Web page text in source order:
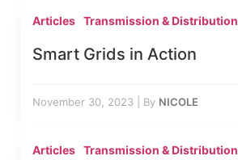
Articles Transmission & Distribution
Smart Grids in Action
November 30, 2023 By NICOLE
Articles Transmission & Distribution